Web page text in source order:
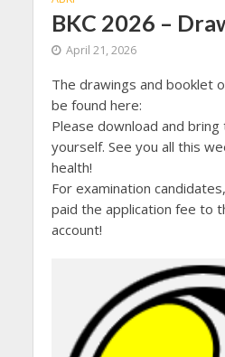
BKC 2026 –
April 21, 2026
The drawings and booklet
be found here:
Please download and
yourself. See you all this
health!
For examination
paid the application fee to
account!